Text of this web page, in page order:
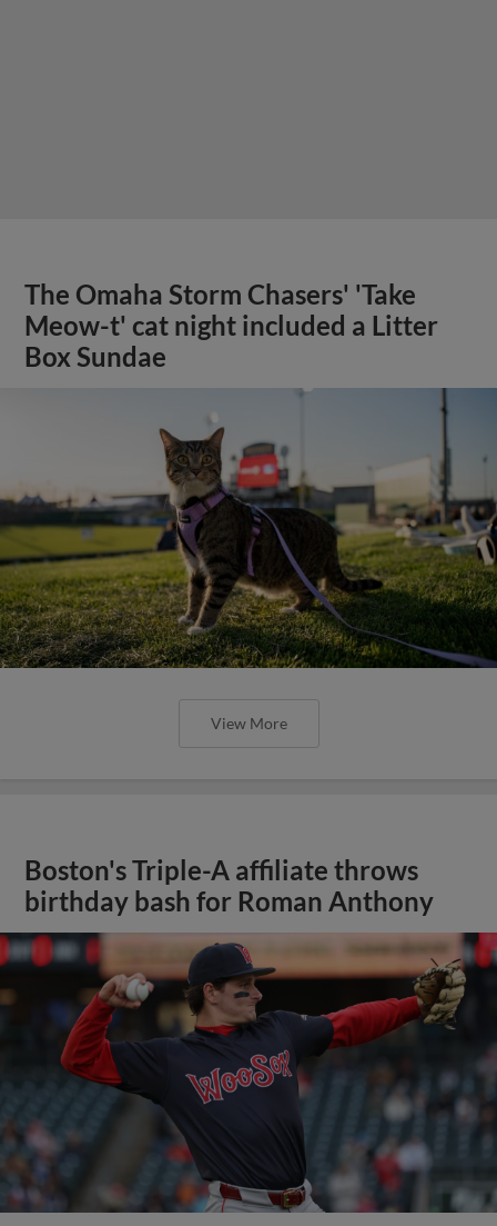
The Omaha Storm Chasers' 'Take
Meow-t' cat night included a Litter
Box Sundae
View More
Boston's Triple-A affiliate throws
birthday bash for Roman Anthony